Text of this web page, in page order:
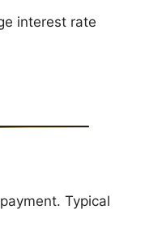
interest rate
Typical